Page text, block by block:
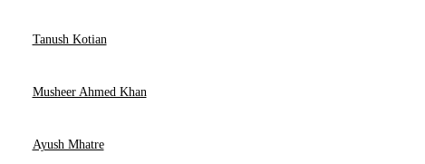
Tanush Kotian
Musheer Ahmed Khan
Ayush Mhatre